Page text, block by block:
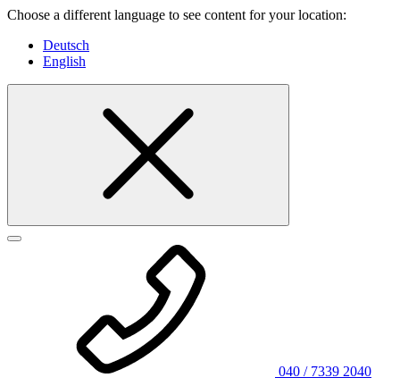
Choose a different language to see content for your location:
Deutsch
English
040 / 7339 2040